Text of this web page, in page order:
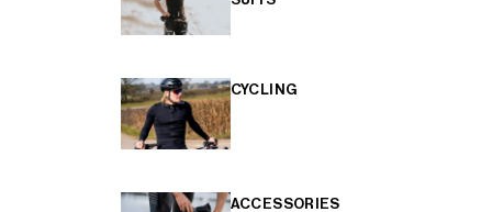
CYCLING
ACCESSORIES